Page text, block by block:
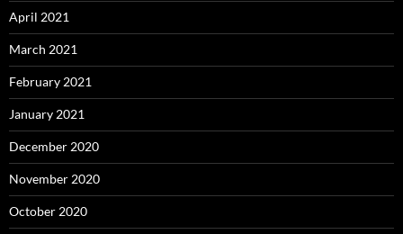
April 2021
March 2021
February 2021
January 2021
December 2020
November 2020
October 2020